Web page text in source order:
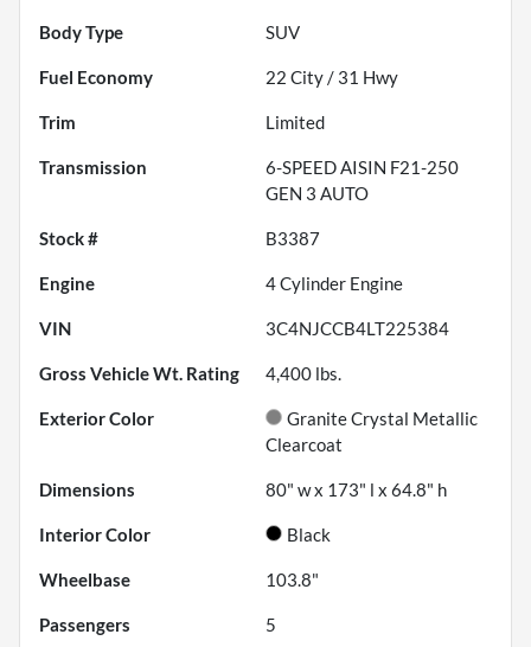
Body Type SUV
Fuel Economy 22 City / 31 Hwy
Trim Limited
Transmission
6-SPEED AISIN F21-250
GEN 3 AUTO
Stock # B3387
Engine 4 Cylinder Engine
VIN 3C4NJCCB4LT225384
Gross Vehicle Wt. Rating 4,400 lbs.
Exterior Color
Granite Crystal Metallic
Clearcoat
Dimensions 80" w x 173" l x 64.8" h
Interior Color Black
Wheelbase 103.8"
Passengers 5